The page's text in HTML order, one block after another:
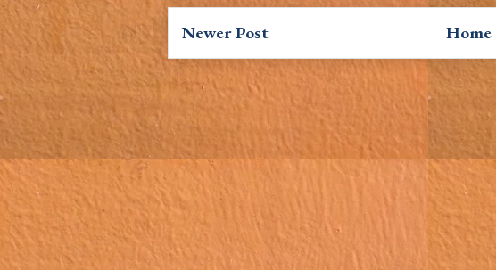
Newer Post Home